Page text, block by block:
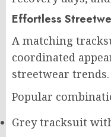
Effortless
A matching
coordinated
streetwear trends.
Popular
Grey tracksuit